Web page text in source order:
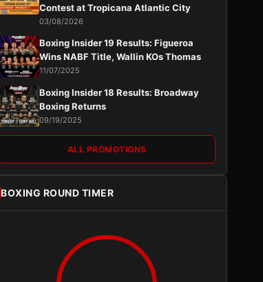
Contest at Tropicana Atlantic City
03/08/2026
Boxing Insider 19 Results: Figueroa
Wins NABF Title, Wallin KOs Thomas
11/07/2025
Boxing Insider 18 Results: Broadway
Boxing Returns
09/19/2025
ALL PROMOTIONS
BOXING ROUND TIMER